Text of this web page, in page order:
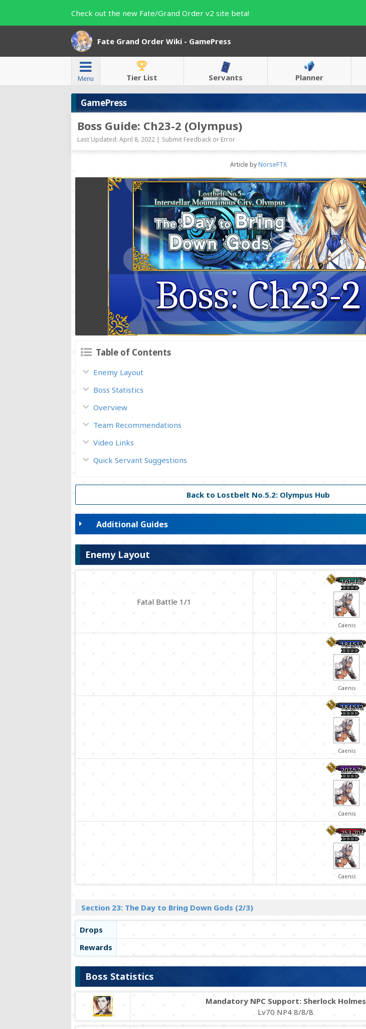
Check out the new Fate/Grand Order v2 site beta!
Fate Grand Order Wiki - GamePress
Menu Tier List Servants Planner
GamePress
Boss Guide: Ch23-2 (Olympus)
Last Updated: April 8, 2022 | Submit Feedback or Error
Article byNorseFTX
Table of Contents
Enemy Layout
Boss Statistics
Overview
Team Recommendations
Video Links
Quick Servant Suggestions
Back to Lostbelt No.5.2: Olympus Hub
Additional Guides
Enemy Layout
Fatal Battle 1/1
161,448
Caenis
184,512
Caenis
184,512
Caenis
207,576
Caenis
253,704
Caenis
Section 23: The Day to Bring Down Gods (2/3)
Drops
Rewards
Boss Statistics
Mandatory NPC Support: Sherlock Holmes
Lv70 NP4 8/8/8